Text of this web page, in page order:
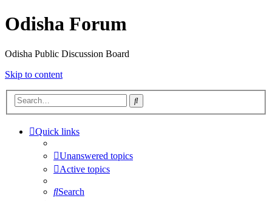
Odisha Forum
Odisha Public Discussion Board
Skip to content
Search
Quick links
Unanswered topics
Active topics
Search